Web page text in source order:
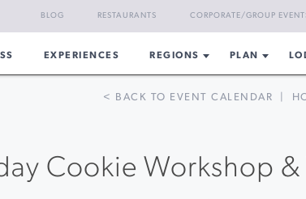
BLOG RESTAURANTS CORPORATE/GROUP
EXPERIENCES REGIONS PLAN
< BACK TO EVENT CALENDAR
Cookie Workshop &